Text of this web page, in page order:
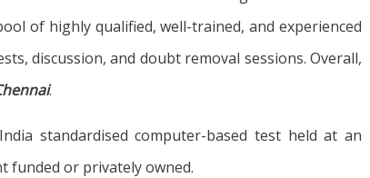
of highly qualified, well-trained, and experienced
discussion, and doubt removal sessions. Overall,
.
standardised computer-based test held at an
funded or privately owned.